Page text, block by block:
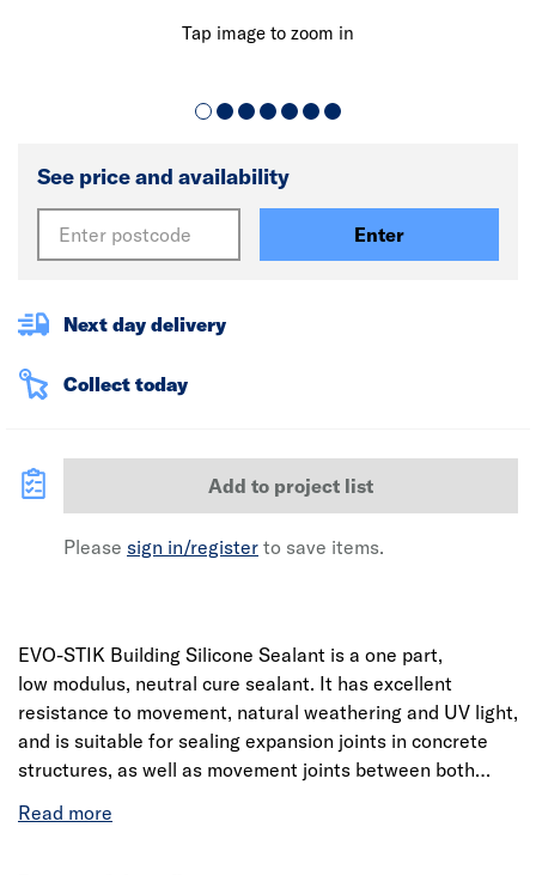
Tap image to zoom in
See price and availability
Enter
Next day delivery
Collect today
Add to project list
Please sign in/register to save items.
EVO-STIK Building Silicone Sealant is a one part,
low modulus, neutral cure sealant. It has excellent
resistance to movement, natural weathering and UV light,
and is suitable for sealing expansion joints in concrete
structures, as well as movement joints between both
be used to seal profiled sheeting, or aluminium, hardwood